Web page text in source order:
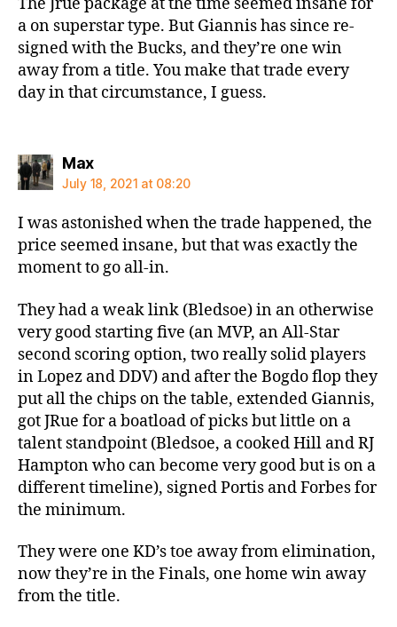
a on superstar type. But Giannis has since re-
signed with the Bucks, and they’re one win
away from a title. You make that trade every
day in that circumstance, I guess.
Maxsays:
July 18, 2021 at 08:20
I was astonished when the trade happened, the
price seemed insane, but that was exactly the
moment to go all-in.
They had a weak link (Bledsoe) in an otherwise
very good starting five (an MVP, an All-Star
second scoring option, two really solid players
in Lopez and DDV) and after the Bogdo flop they
put all the chips on the table, extended Giannis,
got JRue for a boatload of picks but little on a
talent standpoint (Bledsoe, a cooked Hill and RJ
Hampton who can become very good but is on a
different timeline), signed Portis and Forbes for
the minimum.
They were one KD’s toe away from elimination,
now they’re in the Finals, one home win away
from the title.